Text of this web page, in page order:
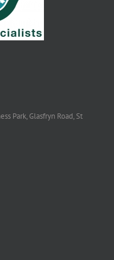
Park, Glasfryn Road, St